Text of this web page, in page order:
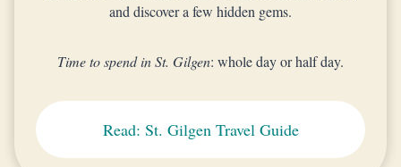
and discover a few hidden gems.
Time to spend in St. Gilgen: whole day or half day.
Read: St. Gilgen Travel Guide